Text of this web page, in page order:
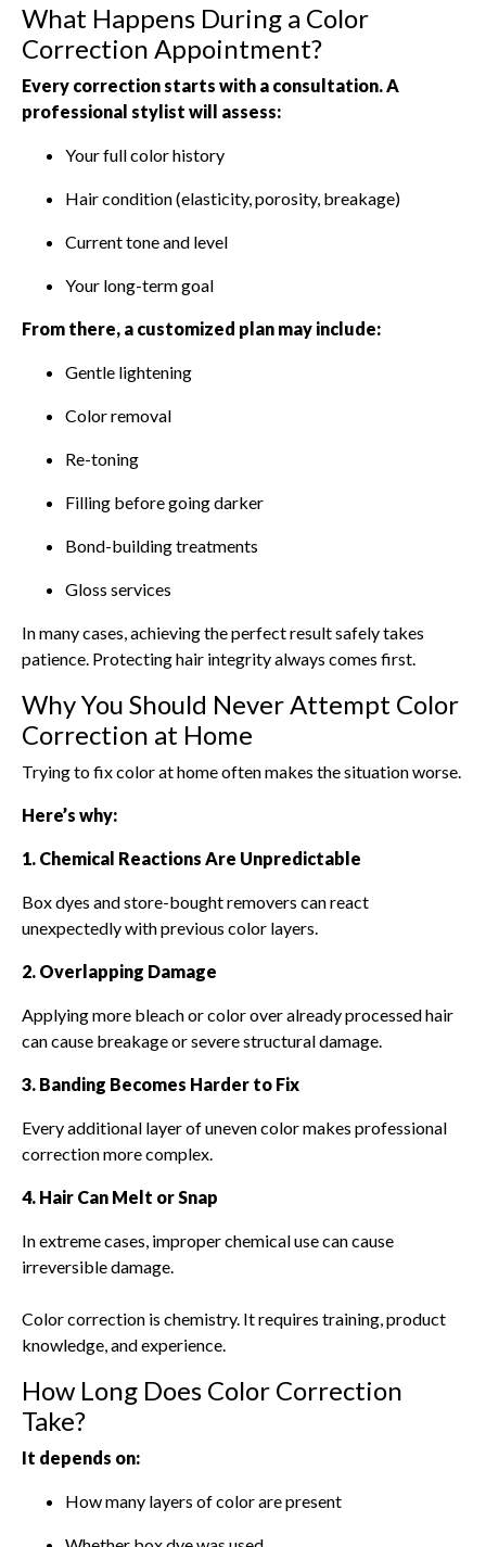
What Happens During a Color
Correction Appointment?
Every correction starts with a consultation. A
professional stylist will assess:
Your full color history
Hair condition (elasticity, porosity, breakage)
Current tone and level
Your long-term goal
From there, a customized plan may include:
Gentle lightening
Color removal
Re-toning
Filling before going darker
Bond-building treatments
Gloss services
In many cases, achieving the perfect result safely takes
patience. Protecting hair integrity always comes first.
Why You Should Never Attempt Color
Correction at Home
Trying to fix color at home often makes the situation worse.
Here’s why:
1. Chemical Reactions Are Unpredictable
Box dyes and store-bought removers can react
unexpectedly with previous color layers.
2. Overlapping Damage
Applying more bleach or color over already processed hair
can cause breakage or severe structural damage.
3. Banding Becomes Harder to Fix
Every additional layer of uneven color makes professional
correction more complex.
4. Hair Can Melt or Snap
In extreme cases, improper chemical use can cause
irreversible damage.
Color correction is chemistry. It requires training, product
knowledge, and experience.
How Long Does Color Correction
Take?
It depends on:
How many layers of color are present